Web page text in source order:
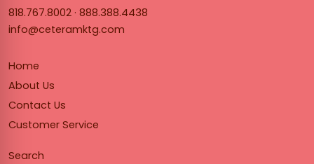
818.767.8002 · 888.388.4438
info@ceteramktg.com
Home
About Us
Contact Us
Customer Service
Search